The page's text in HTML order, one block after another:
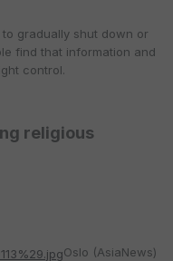
gradually shut down or
find that information and
control.
religious
Oslo (AsiaNews)